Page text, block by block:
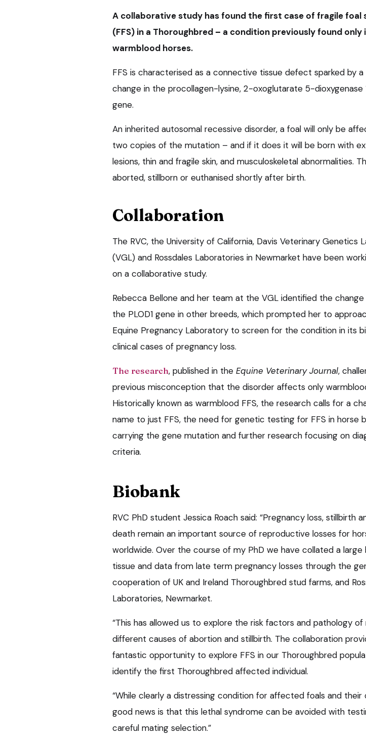
A collaborative study has found the first case of fragile foal
(FFS) in a Thoroughbred – a condition previously found only
warmblood horses.
FFS is characterised as a connective tissue defect sparked by a
change in the procollagen-lysine, 2-oxoglutarate 5-dioxygenase
gene.
An inherited autosomal recessive disorder, a foal will only be
two copies of the mutation – and if it does it will be born with
lesions, thin and fragile skin, and musculoskeletal abnormalities.
aborted, stillborn or euthanised shortly after birth.
Collaboration
The RVC, the University of California, Davis Veterinary Genetics
(VGL) and Rossdales Laboratories in Newmarket have been
on a collaborative study.
Rebecca Bellone and her team at the VGL identified the change
the PLOD1 gene in other breeds, which prompted her to
Equine Pregnancy Laboratory to screen for the condition in its
clinical cases of pregnancy loss.
The research, published in the Equine Veterinary Journal,
previous misconception that the disorder affects only
Historically known as warmblood FFS, the research calls for a
name to just FFS, the need for genetic testing for FFS in horse
carrying the gene mutation and further research focusing on
criteria.
Biobank
RVC PhD student Jessica Roach said: “Pregnancy loss, stillbirth
death remain an important source of reproductive losses for
worldwide. Over the course of my PhD we have collated a large
tissue and data from late term pregnancy losses through the
cooperation of UK and Ireland Thoroughbred stud farms, and
Laboratories, Newmarket.
“This has allowed us to explore the risk factors and pathology of
different causes of abortion and stillbirth. The collaboration
fantastic opportunity to explore FFS in our Thoroughbred
identify the first Thoroughbred affected individual.
“While clearly a distressing condition for affected foals and their
good news is that this lethal syndrome can be avoided with
careful mating selection.”